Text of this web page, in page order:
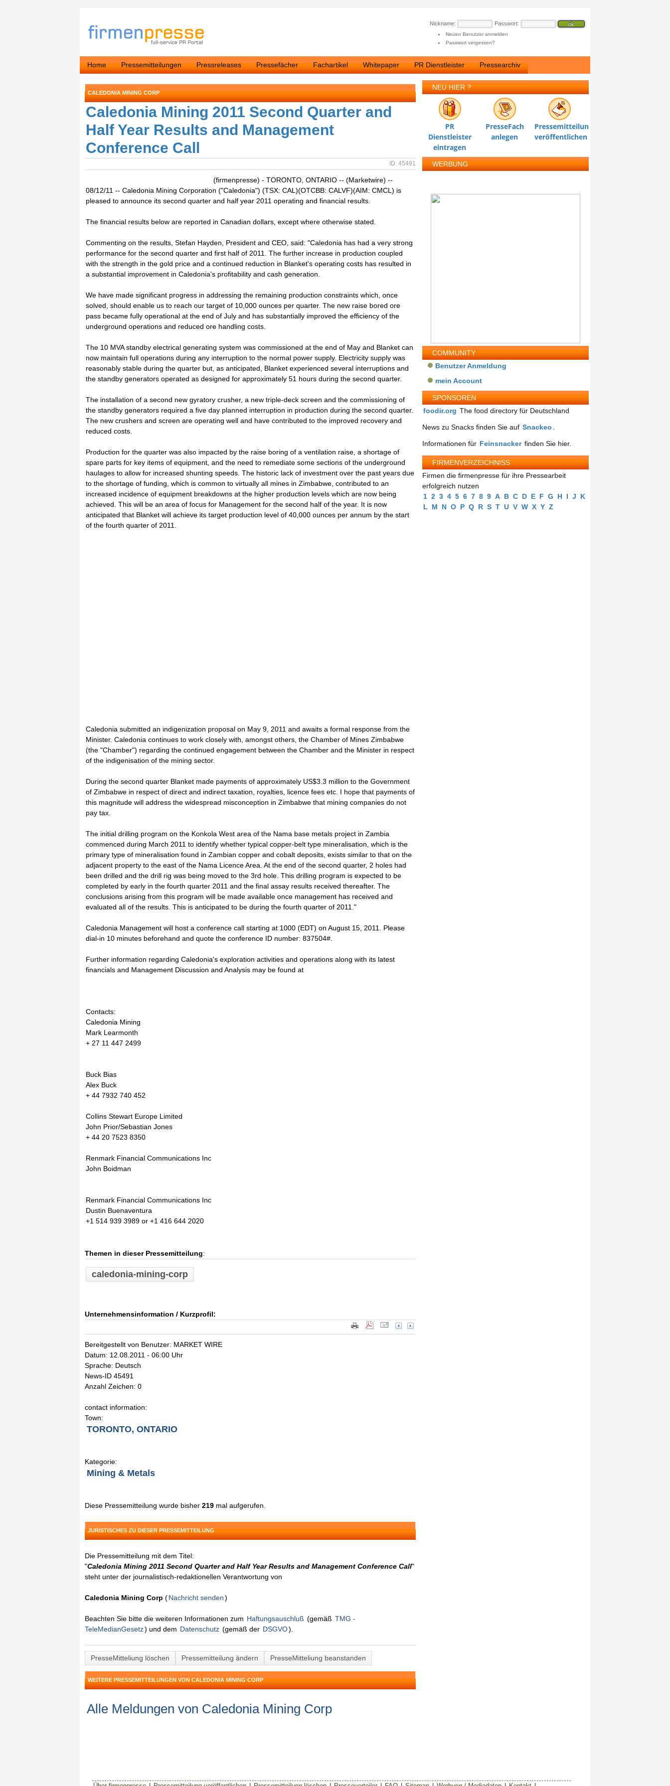
Nickname: Passwort:
Neuen Benutzer anmelden
Passwort vergessen?
Home Pressemitteilungen Pressreleases Pressefächer Fachartikel Whitepaper PR Dienstleister Pressearchiv
CALEDONIA MINING CORP
Caledonia Mining 2011 Second Quarter and
Half Year Results and Management
Conference Call
ID: 45491
(firmenpresse) - TORONTO, ONTARIO -- (Marketwire) --
08/12/11 -- Caledonia Mining Corporation ("Caledonia") (TSX: CAL)(OTCBB: CALVF)(AIM: CMCL) is
pleased to announce its second quarter and half year 2011 operating and financial results.
The financial results below are reported in Canadian dollars, except where otherwise stated.
Commenting on the results, Stefan Hayden, President and CEO, said: "Caledonia has had a very strong
performance for the second quarter and first half of 2011. The further increase in production coupled
with the strength in the gold price and a continued reduction in Blanket's operating costs has resulted in
a substantial improvement in Caledonia's profitability and cash generation.
We have made significant progress in addressing the remaining production constraints which, once
solved, should enable us to reach our target of 10,000 ounces per quarter. The new raise bored ore
pass became fully operational at the end of July and has substantially improved the efficiency of the
underground operations and reduced ore handling costs.
The 10 MVA standby electrical generating system was commissioned at the end of May and Blanket can
now maintain full operations during any interruption to the normal power supply. Electricity supply was
reasonably stable during the quarter but, as anticipated, Blanket experienced several interruptions and
the standby generators operated as designed for approximately 51 hours during the second quarter.
The installation of a second new gyratory crusher, a new triple-deck screen and the commissioning of
the standby generators required a five day planned interruption in production during the second quarter.
The new crushers and screen are operating well and have contributed to the improved recovery and
reduced costs.
Production for the quarter was also impacted by the raise boring of a ventilation raise, a shortage of
spare parts for key items of equipment, and the need to remediate some sections of the underground
haulages to allow for increased shunting speeds. The historic lack of investment over the past years due
to the shortage of funding, which is common to virtually all mines in Zimbabwe, contributed to an
increased incidence of equipment breakdowns at the higher production levels which are now being
achieved. This will be an area of focus for Management for the second half of the year. It is now
anticipated that Blanket will achieve its target production level of 40,000 ounces per annum by the start
of the fourth quarter of 2011.
Caledonia submitted an indigenization proposal on May 9, 2011 and awaits a formal response from the
Minister. Caledonia continues to work closely with, amongst others, the Chamber of Mines Zimbabwe
(the "Chamber") regarding the continued engagement between the Chamber and the Minister in respect
of the indigenisation of the mining sector.
During the second quarter Blanket made payments of approximately US$3.3 million to the Government
of Zimbabwe in respect of direct and indirect taxation, royalties, licence fees etc. I hope that payments of
this magnitude will address the widespread misconception in Zimbabwe that mining companies do not
pay tax.
The initial drilling program on the Konkola West area of the Nama base metals project in Zambia
commenced during March 2011 to identify whether typical copper-belt type mineralisation, which is the
primary type of mineralisation found in Zambian copper and cobalt deposits, exists similar to that on the
adjacent property to the east of the Nama Licence Area. At the end of the second quarter, 2 holes had
been drilled and the drill rig was being moved to the 3rd hole. This drilling program is expected to be
completed by early in the fourth quarter 2011 and the final assay results received thereafter. The
conclusions arising from this program will be made available once management has received and
evaluated all of the results. This is anticipated to be during the fourth quarter of 2011."
Caledonia Management will host a conference call starting at 1000 (EDT) on August 15, 2011. Please
dial-in 10 minutes beforehand and quote the conference ID number: 837504#.
Further information regarding Caledonia's exploration activities and operations along with its latest
financials and Management Discussion and Analysis may be found at
Contacts:
Caledonia Mining
Mark Learmonth
+ 27 11 447 2499
Buck Bias
Alex Buck
+ 44 7932 740 452
Collins Stewart Europe Limited
John Prior/Sebastian Jones
+ 44 20 7523 8350
Renmark Financial Communications Inc
John Boidman
Renmark Financial Communications Inc
Dustin Buenaventura
+1 514 939 3989 or +1 416 644 2020
Themen in dieser Pressemitteilung:
caledonia-mining-corp
Unternehmensinformation / Kurzprofil:
Bereitgestellt von Benutzer: MARKET WIRE
Datum: 12.08.2011 - 06:00 Uhr
Sprache: Deutsch
News-ID 45491
Anzahl Zeichen: 0
contact information:
Town:
TORONTO, ONTARIO
Kategorie:
Mining & Metals
Diese Pressemitteilung wurde bisher 219 mal aufgerufen.
JURISTISCHES ZU DIESER PRESSEMITTEILUNG
Die Pressemitteilung mit dem Titel:
"Caledonia Mining 2011 Second Quarter and Half Year Results and Management Conference Call"
steht unter der journalistisch-redaktionellen Verantwortung von
Caledonia Mining Corp (Nachricht senden)
Beachten Sie bitte die weiteren Informationen zum Haftungsauschluß (gemäß TMG -
TeleMedianGesetz) und dem Datenschutz (gemäß der DSGVO).
PresseMitteliung löschen Pressemitteilung ändern PresseMitteliung beanstanden
WEITERE PRESSEMITTEILUNGEN VON CALEDONIA MINING CORP
Alle Meldungen von Caledonia Mining Corp
NEU HIER ?
PR
Dienstleister
eintragen
PresseFach
anlegen
Pressemitteilung
veröffentlichen
WERBUNG
COMMUNITY
Benutzer Anmeldung
mein Account
SPONSOREN
foodir.org The food directory für Deutschland
News zu Snacks finden Sie auf Snackeo
Informationen für Feinsnacker finden Sie hier.
FIRMENVERZEICHNISS
Firmen die firmenpresse für ihre Pressearbeit
erfolgreich nutzen
1 2 3 4 5 6 7 8 9 A B C D E F G H I J
K
L
M N O P Q R S T U V W X Y Z